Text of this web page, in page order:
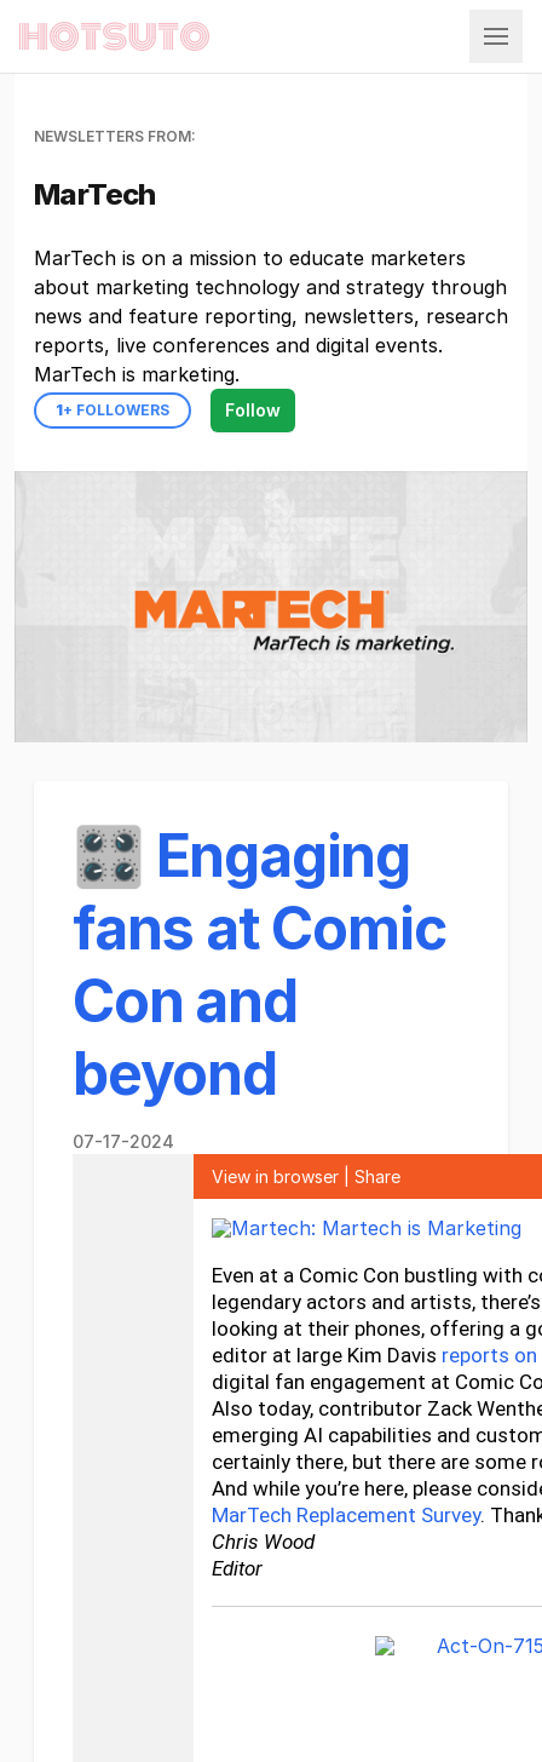
Hotsuto
NEWSLETTERS FROM:
MarTech
MarTech is on a mission to educate marketers
about marketing technology and strategy through
news and feature reporting, newsletters, research
reports, live conferences and digital events.
MarTech is marketing.
1+ FOLLOWERS Follow
🎛️ Engaging
fans at Comic
Con and
beyond
07-17-2024
View in browser
Share
Even at a Comic Con bustling with
legendary actors and artists,
looking at their phones, offering a
editor at large Kim Davis reports on
digital fan engagement at Comic
Also today, contributor Zack
emerging AI capabilities and
certainly there, but there are some
And while you’re here, please
MarTech Replacement Survey.
Chris Wood
Editor